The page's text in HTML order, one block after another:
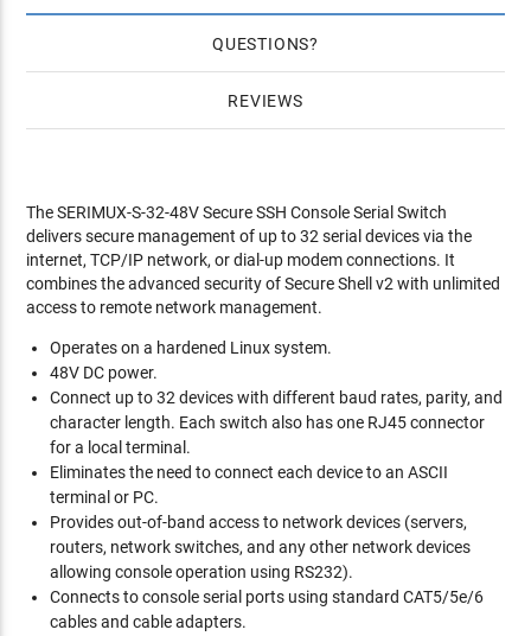
QUESTIONS
REVIEWS
The SERIMUX-S-32-48V Secure SSH Console Serial Switch
delivers secure management of up to 32 serial devices via the
internet, TCP/IP network, or dial-up modem connections. It
combines the advanced security of Secure Shell v2 with unlimited
access to remote network management.
Operates on a hardened Linux system.
48V DC power.
Connect up to 32 devices with different baud rates, parity, and
character length. Each switch also has one RJ45 connector
for a local terminal.
Eliminates the need to connect each device to an ASCII
terminal or PC.
Provides out-of-band access to network devices (servers,
routers, network switches, and any other network devices
allowing console operation using RS232).
Connects to console serial ports using standard CAT5/5e/6
cables and cable adapters.